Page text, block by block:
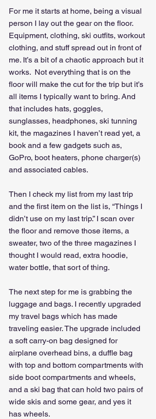
For me it starts at home, being a visual
person I lay out the gear on the floor.
Equipment, clothing, ski outfits, workout
clothing, and stuff spread out in front of
me. It’s a bit of a chaotic approach but it
works.  Not everything that is on the
floor will make the cut for the trip but it’s
all items I typically want to bring. And
that includes hats, goggles,
sunglasses, headphones, ski tunning
kit, the magazines I haven’t read yet, a
book and a few gadgets such as,
GoPro, boot heaters, phone charger(s)
and associated cables.
Then I check my list from my last trip
and the first item on the list is, “Things I
didn’t use on my last trip.” I scan over
the floor and remove those items, a
sweater, two of the three magazines I
thought I would read, extra hoodie,
water bottle, that sort of thing.
The next step for me is grabbing the
luggage and bags. I recently upgraded
my travel bags which has made
traveling easier. The upgrade included
a soft carry-on bag designed for
airplane overhead bins, a duffle bag
with top and bottom compartments with
side boot compartments and wheels,
and a ski bag that can hold two pairs of
wide skis and some gear, and yes it
has wheels.